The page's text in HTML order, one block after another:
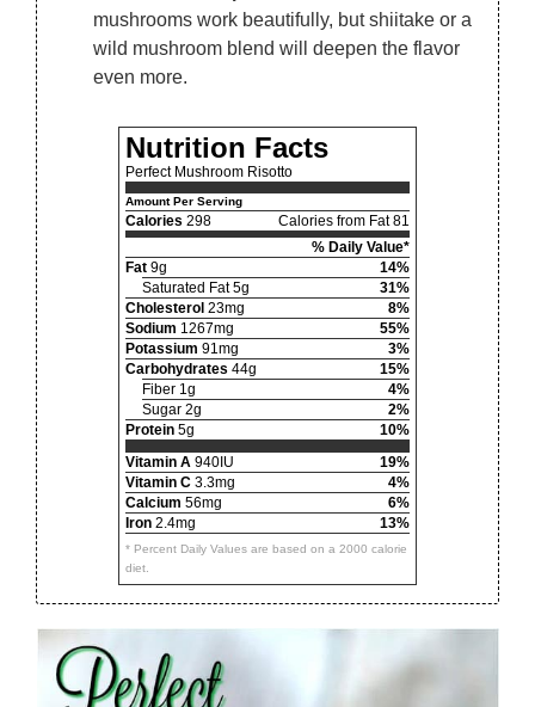
mushrooms work beautifully, but shiitake or a
wild mushroom blend will deepen the flavor
even more.
Nutrition Facts
Perfect Mushroom Risotto
Amount Per Serving
Calories 298
Calories from Fat 81
% Daily Value*
Fat 9g
14%
Saturated Fat 5g
31%
Cholesterol 23mg
8%
Sodium 1267mg
55%
Potassium 91mg
3%
Carbohydrates 44g
15%
Fiber 1g
4%
Sugar 2g
2%
Protein 5g
10%
Vitamin A 940IU
19%
Vitamin C 3.3mg
4%
Calcium 56mg
6%
Iron 2.4mg 13%
* Percent Daily Values are based on a 2000 calorie
diet.